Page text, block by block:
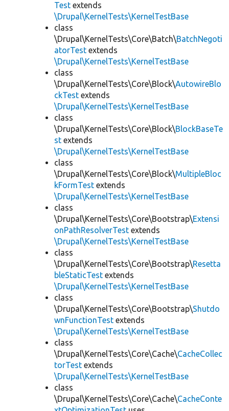
Test extends
\Drupal\KernelTests\KernelTestBase
class
\Drupal\KernelTests\Core\Batch\BatchNegoti
atorTest extends
\Drupal\KernelTests\KernelTestBase
class
\Drupal\KernelTests\Core\Block\AutowireBlo
ckTest extends
\Drupal\KernelTests\KernelTestBase
class
\Drupal\KernelTests\Core\Block\BlockBaseTe
st extends
\Drupal\KernelTests\KernelTestBase
class
\Drupal\KernelTests\Core\Block\MultipleBloc
kFormTest extends
\Drupal\KernelTests\KernelTestBase
class
\Drupal\KernelTests\Core\Bootstrap\Extensi
onPathResolverTest extends
\Drupal\KernelTests\KernelTestBase
class
\Drupal\KernelTests\Core\Bootstrap\Resetta
bleStaticTest extends
\Drupal\KernelTests\KernelTestBase
class
\Drupal\KernelTests\Core\Bootstrap\Shutdo
wnFunctionTest extends
\Drupal\KernelTests\KernelTestBase
class
\Drupal\KernelTests\Core\Cache\CacheCollec
torTest extends
\Drupal\KernelTests\KernelTestBase
class
\Drupal\KernelTests\Core\Cache\CacheConte